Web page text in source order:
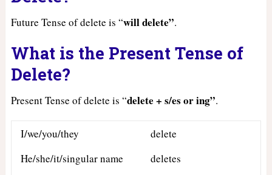
Future Tense of delete is “will delete”.
What is the Present Tense of
Delete?
Present Tense of delete is “delete + s/es or ing”.
I/we/you/they
delete
He/she/it/singular name
deletes